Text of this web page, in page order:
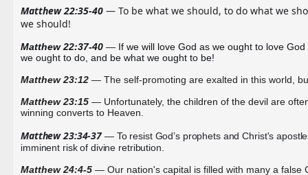
Matthew 22:35-40 — To be what we should, to do what we
we should!
Matthew 22:37-40 — If we will love God as we ought to love
we ought to do, and be what we ought to be!
Matthew 23:12 — The self-promoting are exalted in this world,
Matthew 23:15 — Unfortunately, the children of the devil are
winning converts to Heaven.
Matthew 23:34-37 — To resist God’s prophets and Christ's
imminent risk of divine retribution.
Matthew 24:4-5 — Our nation's capital is filled with many a false